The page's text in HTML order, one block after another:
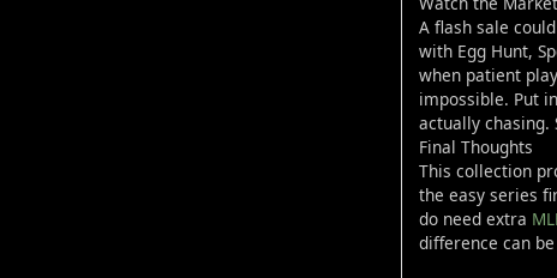
A flash sale
with Egg Hunt,
when patient
impossible. Put
actually chasing.
Final Thoughts
This collection
the easy series
do need extra
difference can